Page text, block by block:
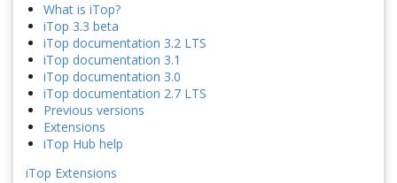
What is iTop?
iTop 3.3 beta
iTop documentation 3.2 LTS
iTop documentation 3.1
iTop documentation 3.0
iTop documentation 2.7 LTS
Previous versions
Extensions
iTop Hub help
iTop Extensions